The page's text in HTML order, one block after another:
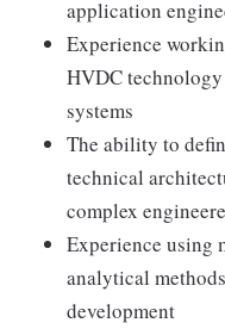
application
Experience
HVDC
systems
The ability to
technical
complex
Experience using
analytical
development